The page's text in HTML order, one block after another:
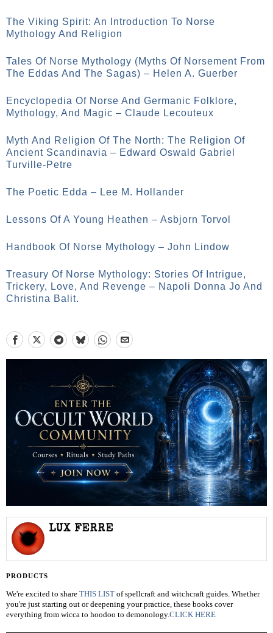
The Viking Spirit: An Introduction To Norse
Mythology And Religion
Tales Of Norse Mythology (Myths Of Norsement From
The Eddas And The Sagas) – Helen A. Guerber
Encyclopedia Of Norse And Germanic Folklore,
Mythology, And Magic – Claude Lecouteux
Myth And Religion Of The North: The Religion Of
Ancient Scandinavia – Edward Oswald Gabriel
Turville-Petre
The Poetic Edda – Lee M. Hollander
Lessons Of A Young Heathen – Asbjorn Torvol
Handbook Of Norse Mythology – John Lindow
Treasury Of Norse Mythology: Stories Of Intrigue,
Trickery, Love, And Revenge – Napoli Donna Jo And
Christina Balit.
LUX FERRE
PRODUCTS
We're excited to share THIS LIST of spellcraft and witchcraft guides. Whether
you're just starting out or deepening your practice, these books cover
everything from wicca to hoodoo to demonology.CLICK HERE